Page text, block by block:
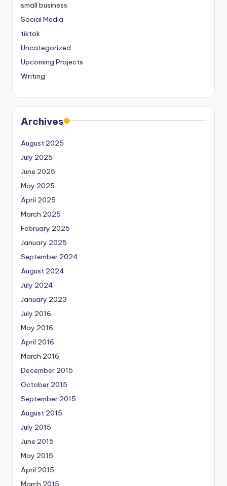
small business
Social Media
tiktok
Uncategorized
Upcoming Projects
Writing
Archives
August 2025
July 2025
June 2025
May 2025
April 2025
March 2025
February 2025
January 2025
September 2024
August 2024
July 2024
January 2023
July 2016
May 2016
April 2016
March 2016
December 2015
October 2015
September 2015
August 2015
July 2015
June 2015
May 2015
April 2015